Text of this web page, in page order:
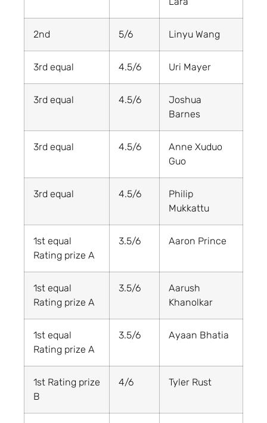
2nd 5/6 Linyu Wang
3rd equal 4.5/6 Uri Mayer
3rd equal 4.5/6
Joshua
Barnes
3rd equal 4.5/6
Anne Xuduo
Guo
3rd equal 4.5/6
Philip
Mukkattu
1st equal
Rating prize A
3.5/6 Aaron Prince
1st equal
Rating prize A
3.5/6
Aarush
Khanolkar
1st equal
Rating prize A
3.5/6 Ayaan Bhatia
1st Rating prize
B
4/6 Tyler Rust